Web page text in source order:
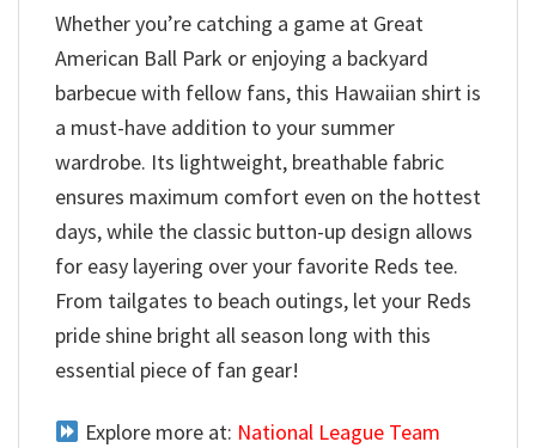
Whether you’re catching a game at Great
American Ball Park or enjoying a backyard
barbecue with fellow fans, this Hawaiian shirt is
a must-have addition to your summer
wardrobe. Its lightweight, breathable fabric
ensures maximum comfort even on the hottest
days, while the classic button-up design allows
for easy layering over your favorite Reds tee.
From tailgates to beach outings, let your Reds
pride shine bright all season long with this
essential piece of fan gear!
Explore more at: National League Team